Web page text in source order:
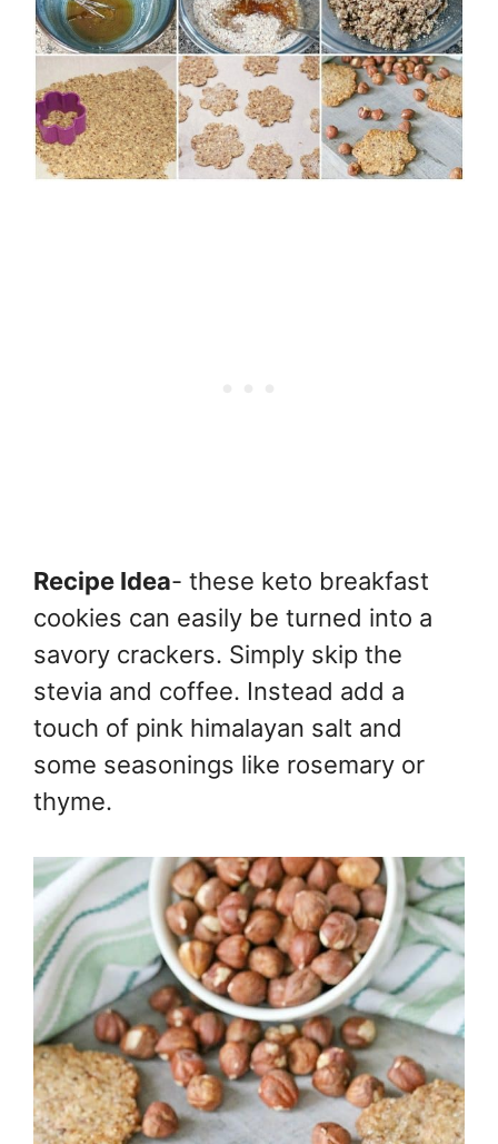
Recipe Idea- these keto breakfast
cookies can easily be turned into a
savory crackers. Simply skip the
stevia and coffee. Instead add a
touch of pink himalayan salt and
some seasonings like rosemary or
thyme.